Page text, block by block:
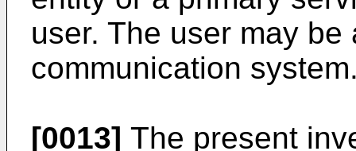
user. The user may
communication
[0013] The present